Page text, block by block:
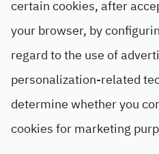
certain cookies, after
your browser, by
regard to the use of
personalization-related
determine whether you
cookies for marketing